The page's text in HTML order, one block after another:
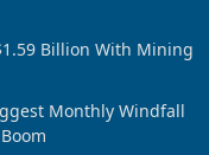
Under New Treasury
Billion With Mining